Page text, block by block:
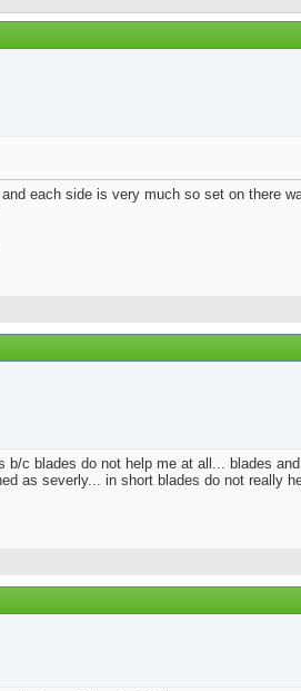
each side is very much so set on there
c blades do not help me at all... blades
as severly... in short blades do not really